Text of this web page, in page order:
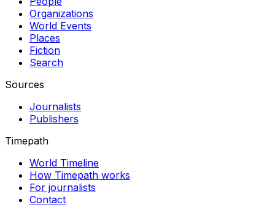
Organizations
World Events
Places
Fiction
Search
Sources
Journalists
Publishers
Timepath
World Timeline
How Timepath works
For journalists
Contact